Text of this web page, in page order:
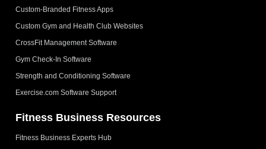
Custom-Branded Fitness Apps
Custom Gym and Health Club Websites
CrossFit Management Software
Gym Check-In Software
Strength and Conditioning Software
Exercise.com Software Support
Fitness Business Resources
Fitness Business Experts Hub